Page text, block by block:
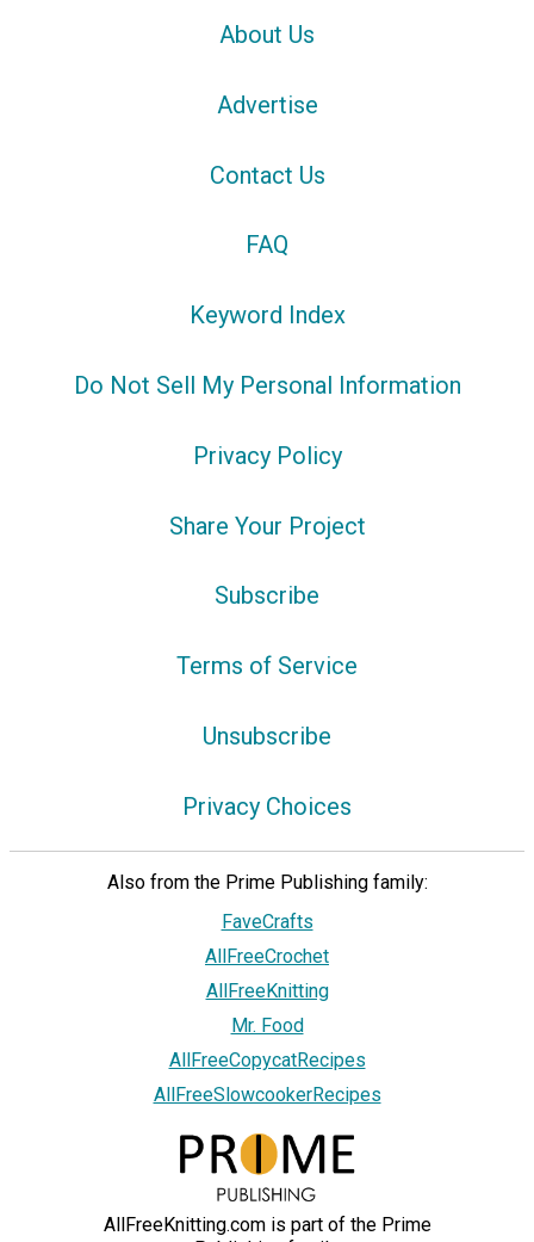
About Us
Advertise
Contact Us
FAQ
Keyword Index
Do Not Sell My Personal Information
Privacy Policy
Share Your Project
Subscribe
Terms of Service
Unsubscribe
Privacy Choices
Also from the Prime Publishing family:
FaveCrafts
AllFreeCrochet
AllFreeKnitting
Mr. Food
AllFreeCopycatRecipes
AllFreeSlowcookerRecipes
AllFreeKnitting.com is part of the Prime